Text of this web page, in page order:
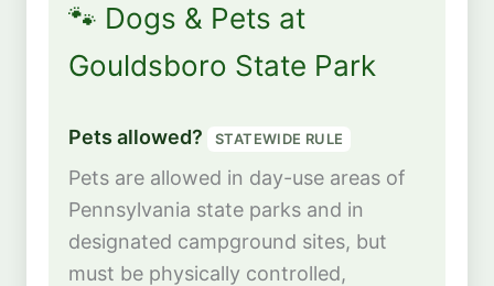
🐾 Dogs & Pets at
Gouldsboro State Park
Pets allowed? STATEWIDE RULE
Pets are allowed in day-use areas of
Pennsylvania state parks and in
designated campground sites, but
must be physically controlled,